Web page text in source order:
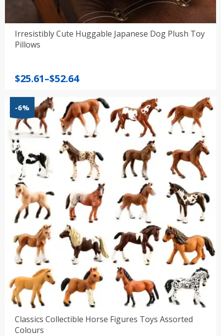
Irresistibly Cute Huggable Japanese Dog Plush Toy
Pillows
$25.61–$52.64
Price
$25.61
through
$52.64
-6%
Classics Collectible Horse Figures Toys Assorted
Colours